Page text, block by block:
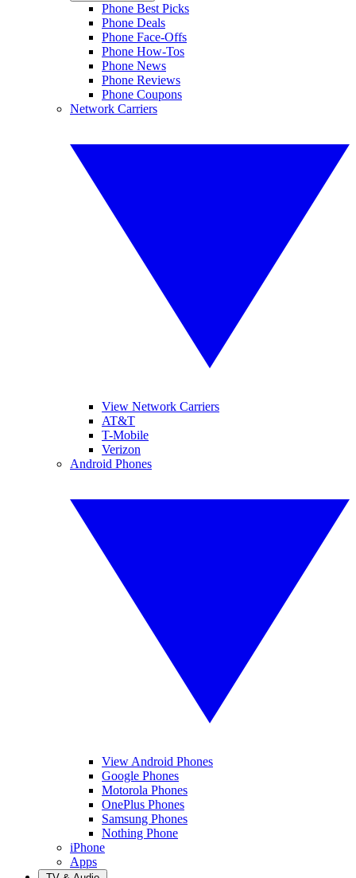
Phone Best Picks
Phone Deals
Phone Face-Offs
Phone How-Tos
Phone News
Phone Reviews
Phone Coupons
Network Carriers
View Network Carriers
AT&T
T-Mobile
Verizon
Android Phones
View Android Phones
Google Phones
Motorola Phones
OnePlus Phones
Samsung Phones
Nothing Phone
iPhone
Apps